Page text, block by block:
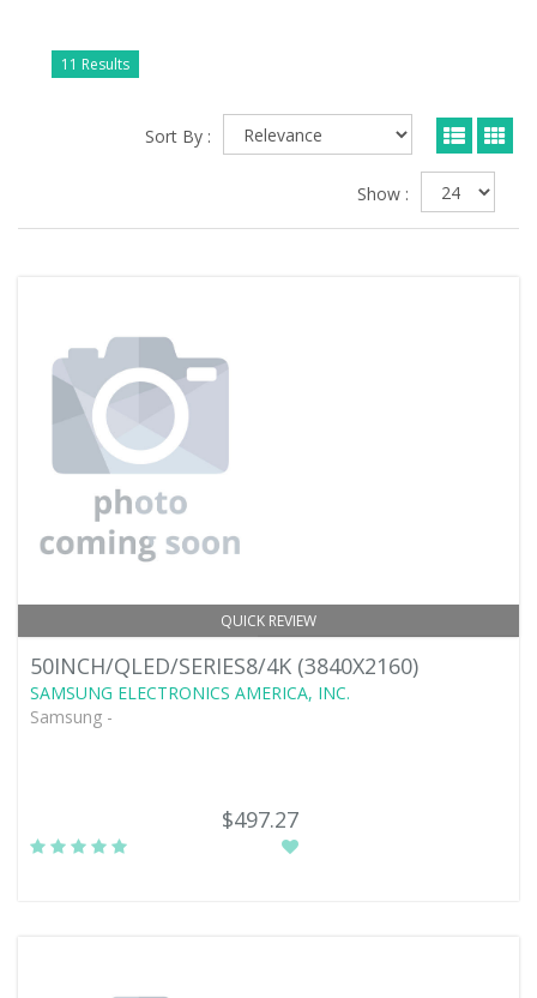
11 Results
Sort By :
Show :
QUICK REVIEW
50INCH/QLED/SERIES8/4K (3840X2160)
SAMSUNG ELECTRONICS AMERICA, INC.
Samsung -
$497.27